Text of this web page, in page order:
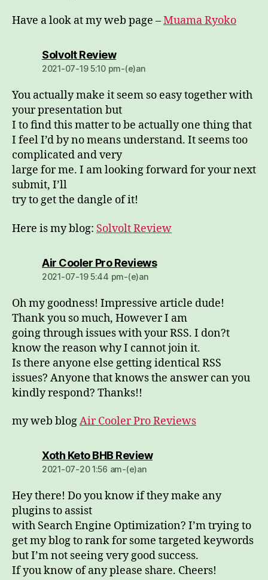
Have a look at my web page –Muama Ryoko
Solvolt Reviewdio:
2021-07-19 5:10 pm-(e)an
You actually make it seem so easy together with
your presentation but
I to find this matter to be actually one thing that
I feel I’d by no means understand. It seems too
complicated and very
large for me. I am looking forward for your next
submit, I’ll
try to get the dangle of it!
Here is my blog: Solvolt Review
Air Cooler Pro Reviewsdio:
2021-07-19 5:44 pm-(e)an
Oh my goodness! Impressive article dude!
Thank you so much, However I am
going through issues with your RSS. I don?t
know the reason why I cannot join it.
Is there anyone else getting identical RSS
issues? Anyone that knows the answer can you
kindly respond? Thanks!!
my web blogAir Cooler Pro Reviews
Xoth Keto BHB Reviewdio:
2021-07-20 1:56 am-(e)an
Hey there! Do you know if they make any
plugins to assist
with Search Engine Optimization? I’m trying to
get my blog to rank for some targeted keywords
but I’m not seeing very good success.
If you know of any please share. Cheers!